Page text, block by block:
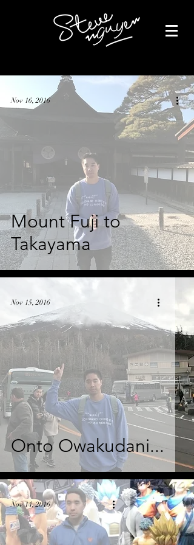
Mount Fuji to
Takayama
Nov 16, 2016
Onto Owakudani...
Nov 15, 2016
Nov 14, 2016